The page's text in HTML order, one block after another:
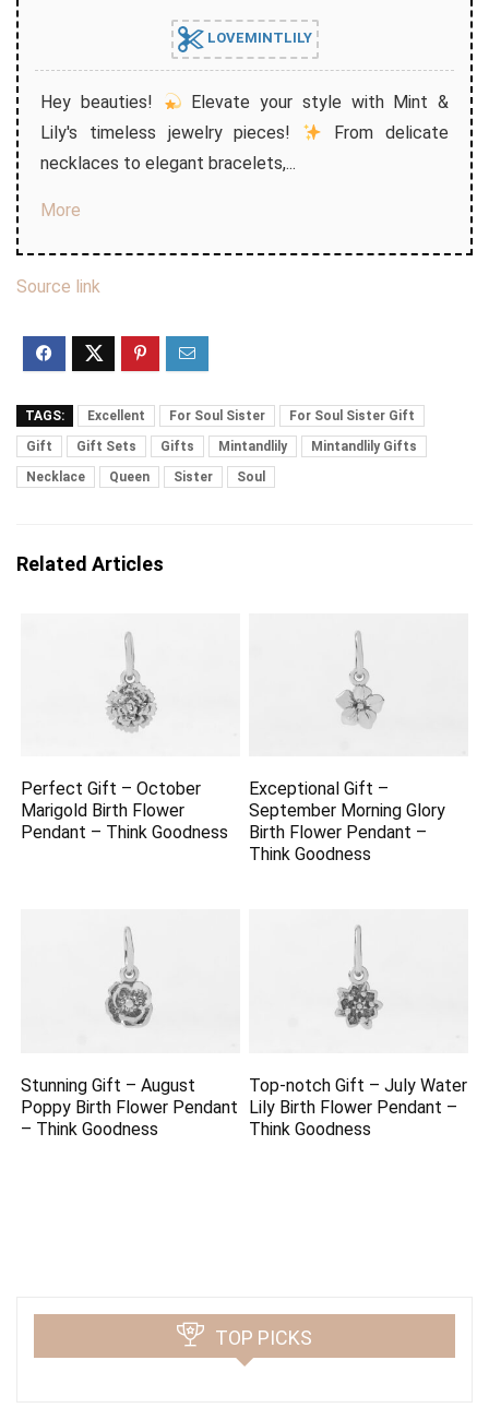
LOVEMINTLILY
Hey beauties!
Elevate your style with Mint &
Lily's timeless jewelry pieces!
From delicate
necklaces to elegant bracelets,...
More
Source link
TAGS: Excellent For Soul Sister
For Soul Sister Gift
Gift
Gift Sets Gifts Mintandlily
Mintandlily Gifts
Necklace
Queen Sister Soul
Related Articles
Perfect Gift – October
Marigold Birth Flower
Pendant – Think Goodness
Exceptional Gift –
September Morning Glory
Birth Flower Pendant –
Think Goodness
Stunning Gift – August
Poppy Birth Flower Pendant
– Think Goodness
Top-notch Gift – July Water
Lily Birth Flower Pendant –
Think Goodness
TOP PICKS